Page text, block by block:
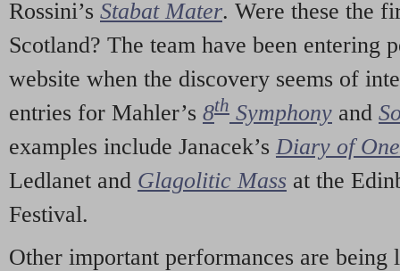
Rossini’s Stabat Mater. Were these the
Scotland? The team have been entering
website when the discovery seems of
entries for Mahler’s 8th Symphony and
examples include Janacek’s Diary of
Ledlanet and Glagolitic Mass at the
Festival.
Other important performances are being